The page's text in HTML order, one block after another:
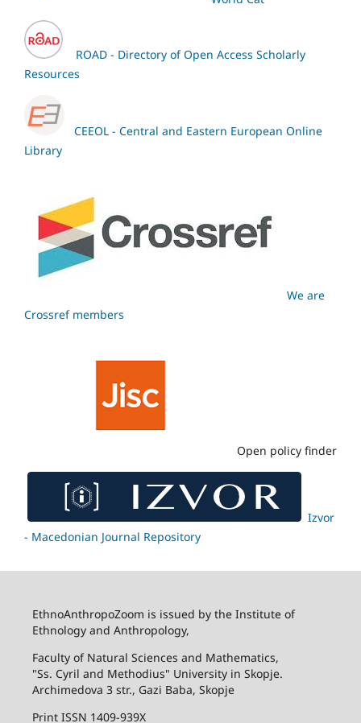
ROAD - Directory of Open Access Scholarly
Resources
CEEOL - Central and Eastern European Online
Library
We are
Crossref members
Open policy finder
Izvor
- Macedonian Journal Repository
EthnoAnthropoZoom is issued by the Institute of
Ethnology and Anthropology,
Faculty of Natural Sciences and Mathematics,
"Ss. Cyril and Methodius" University in Skopje.
Archimedova 3 str., Gazi Baba, Skopje
Print ISSN 1409-939X